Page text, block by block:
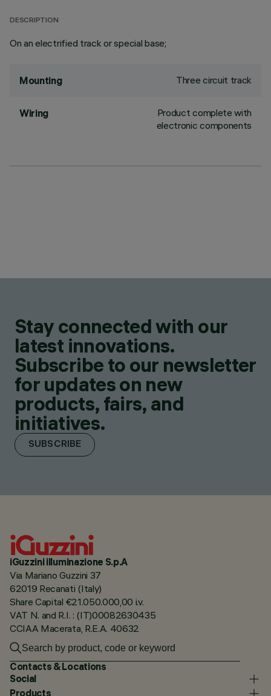
DESCRIPTION
On an electrified track or special base;
Mounting Three circuit track
Wiring
Product complete with
electronic components
Stay connected with our
latest innovations.
Subscribe to our newsletter
for updates on new
products, fairs, and
initiatives.
SUBSCRIBE
iGuzzini illuminazione S.p.A
Via Mariano Guzzini 37
62019 Recanati (Italy)
Share Capital €21.050.000,00 i.v.
VAT N. and R.I. : (IT)00082630435
CCIAA Macerata, R.E.A. 40632
Contacts & Locations
Social
Products